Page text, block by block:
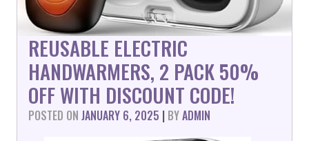
REUSABLE ELECTRIC
HANDWARMERS, 2 PACK 50%
OFF WITH DISCOUNT CODE!
POSTED ON JANUARY 6, 2025 | BYADMIN